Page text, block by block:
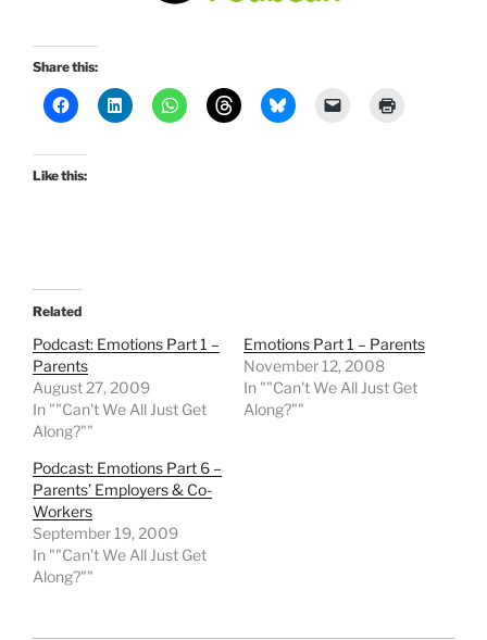
Share this:
Like this:
Related
Podcast: Emotions Part 1 –
Parents
August 27, 2009
In ""Can't We All Just Get
Along?""
Emotions Part 1 – Parents
November 12, 2008
In ""Can't We All Just Get
Along?""
Podcast: Emotions Part 6 –
Parents’ Employers & Co-
Workers
September 19, 2009
In ""Can't We All Just Get
Along?""